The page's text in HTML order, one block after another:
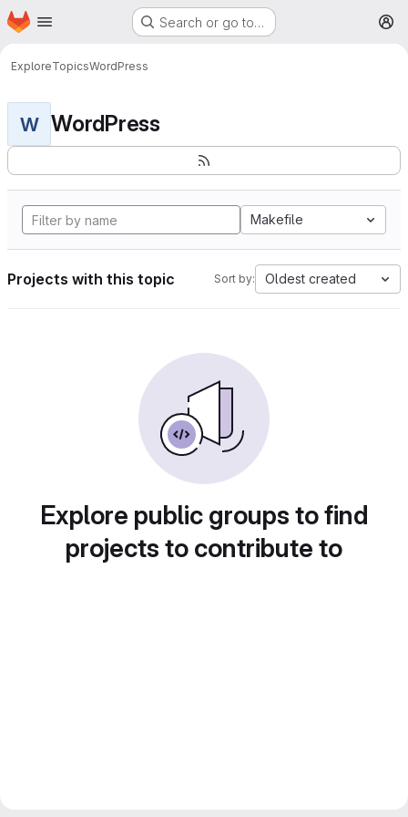
Skip to main content
Homepage Search or go to…
ExploreTopicsWordPress
W WordPress
Makefile
Projects with this topic Sort by: Oldest created
Explore public groups to find
projects to contribute to